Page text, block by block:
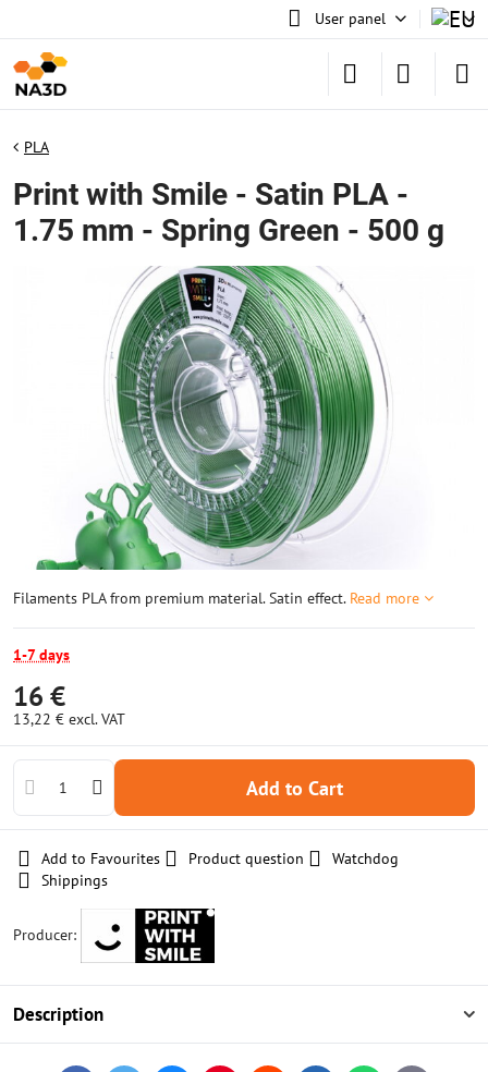
User panel
PLA
Print with Smile - Satin PLA -
1.75 mm - Spring Green - 500 g
Filaments PLA from premium material. Satin effect. Read more
1-7 days
16 €
13,22 € excl. VAT
Add to Cart
Add to Favourites Product question
Watchdog
Shippings
Producer:
Description